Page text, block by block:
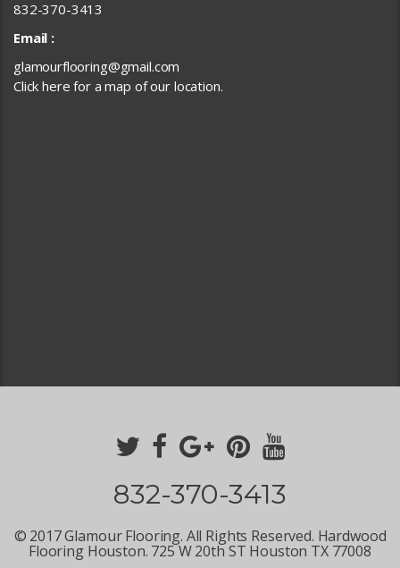
832-370-3413
Email :
glamourflooring@gmail.com
Click here for a map of our location.
832-370-3413
© 2017 Glamour Flooring. All Rights Reserved. Hardwood
Flooring Houston. 725 W 20th ST Houston TX 77008